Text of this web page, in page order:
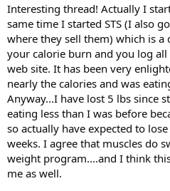
Interesting thread! Actually I
same time I started STS (I also
where they sell them) which is a
your calorie burn and you log
web site. It has been very
nearly the calories and was
Anyway...I have lost 5 lbs since
eating less than I was before
so actually have expected to
weeks. I agree that muscles do
weight program....and I think
me as well.